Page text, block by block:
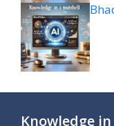
Knowledge